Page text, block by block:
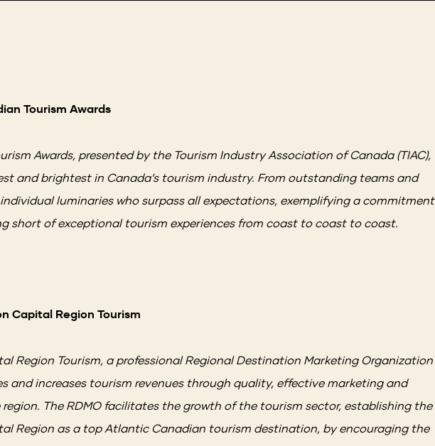
Tourism Awards
Awards, presented by the Tourism Industry Association of Canada (TIAC),
and brightest in Canada’s tourism industry. From outstanding teams and
luminaries who surpass all expectations, exemplifying a commitment
short of exceptional tourism experiences from coast to coast to coast.
Capital Region Tourism
Region Tourism, a professional Regional Destination Marketing Organization
and increases tourism revenues through quality, effective marketing and
The RDMO facilitates the growth of the tourism sector, establishing the
Region as a top Atlantic Canadian tourism destination, by encouraging the